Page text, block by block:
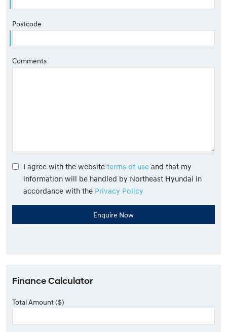
Postcode
Comments
I agree with the website terms of use and that my
information will be handled by Northeast Hyundai in
accordance with the Privacy Policy
Finance Calculator
Total Amount ($)